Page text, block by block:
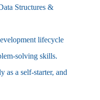
Structures &
lifecycle
solving skills.
as a self-starter, and